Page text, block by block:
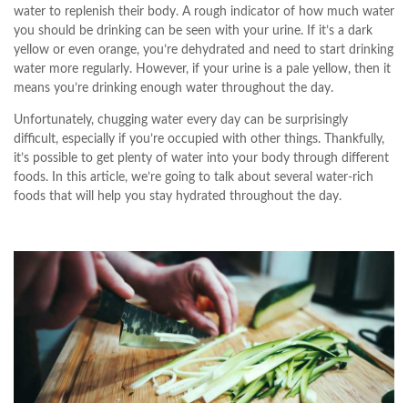
water to replenish their body. A rough indicator of how much water
you should be drinking can be seen with your urine. If it’s a dark
yellow or even orange, you’re dehydrated and need to start drinking
water more regularly. However, if your urine is a pale yellow, then it
means you’re drinking enough water throughout the day.
Unfortunately, chugging water every day can be surprisingly
difficult, especially if you’re occupied with other things. Thankfully,
it’s possible to get plenty of water into your body through different
foods. In this article, we’re going to talk about several water-rich
foods that will help you stay hydrated throughout the day.